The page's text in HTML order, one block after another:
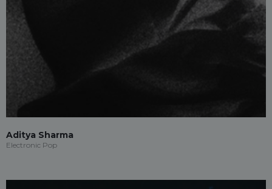
Aditya Sharma
Electronic Pop